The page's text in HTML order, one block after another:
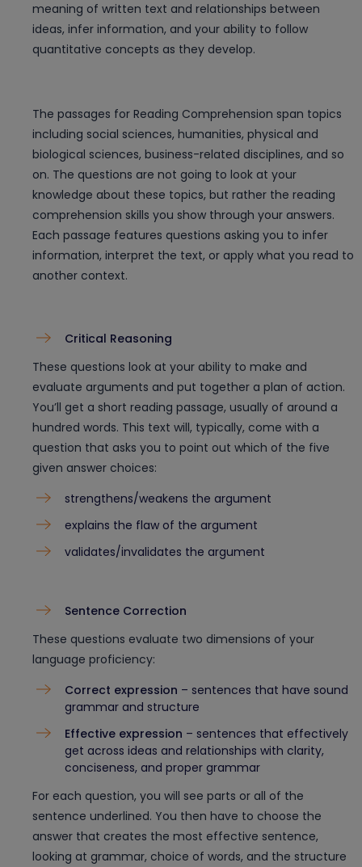
meaning of written text and relationships between
ideas, infer information, and your ability to follow
quantitative concepts as they develop.
The passages for Reading Comprehension span topics
including social sciences, humanities, physical and
biological sciences, business-related disciplines, and so
on. The questions are not going to look at your
knowledge about these topics, but rather the reading
comprehension skills you show through your answers.
Each passage features questions asking you to infer
information, interpret the text, or apply what you read to
another context.
Critical Reasoning
These questions look at your ability to make and
evaluate arguments and put together a plan of action.
You’ll get a short reading passage, usually of around a
hundred words. This text will, typically, come with a
question that asks you to point out which of the five
given answer choices:
strengthens/weakens the argument
explains the flaw of the argument
validates/invalidates the argument
Sentence Correction
These questions evaluate two dimensions of your
language proficiency:
Correct expression – sentences that have sound
grammar and structure
Effective expression – sentences that effectively
get across ideas and relationships with clarity,
conciseness, and proper grammar
For each question, you will see parts or all of the
sentence underlined. You then have to choose the
answer that creates the most effective sentence,
looking at grammar, choice of words, and the structure